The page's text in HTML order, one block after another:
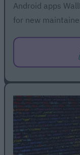
Android apps
for new